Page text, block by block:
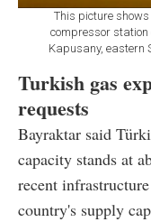
This picture
compressor station
Kapusany, eastern
Turkish gas
requests
Bayraktar said
capacity stands at
recent
country's supply